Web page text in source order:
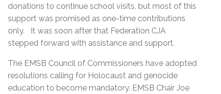
donations to continue school visits, but most of this
support was promised as one-time contributions
only. It was soon after that Federation CJA
stepped forward with assistance and support.
The EMSB Council of Commissioners have adopted
resolutions calling for Holocaust and genocide
education to become mandatory. EMSB Chair Joe